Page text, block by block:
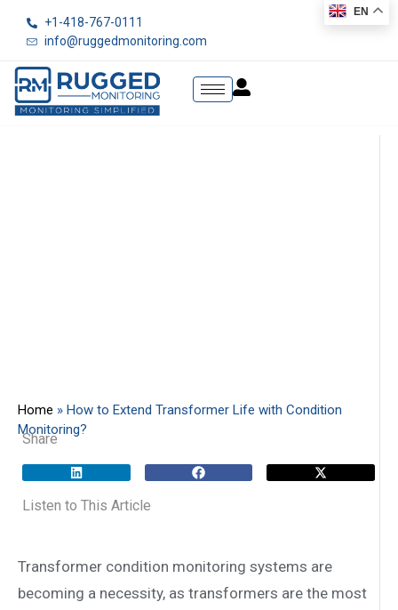
+1-418-767-0111
info@ruggedmonitoring.com
Home » How to Extend Transformer Life with Condition
Monitoring?
Share
Listen to This Article
Transformer condition monitoring systems are
becoming a necessity, as transformers are the most
EN